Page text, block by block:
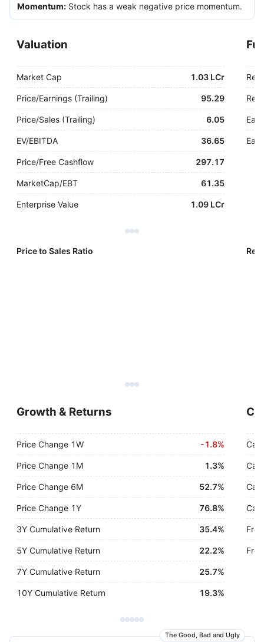
Momentum: Stock has a weak negative price momentum.
Valuation
Market Cap 1.03 LCr
Price/Earnings (Trailing) 95.29
Price/Sales (Trailing) 6.05
EV/EBITDA 36.65
Price/Free Cashflow 297.17
MarketCap/EBT 61.35
Enterprise Value 1.09 LCr
Price to Sales Ratio
Growth & Returns
Price Change 1W -1.8%
Price Change 1M 1.3%
Price Change 6M 52.7%
Price Change 1Y 76.8%
3Y Cumulative Return 35.4%
5Y Cumulative Return 22.2%
7Y Cumulative Return 25.7%
10Y Cumulative Return 19.3%
The Good, Bad and Ugly